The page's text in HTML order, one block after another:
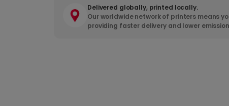
Delivered globally, printed locally.
Our worldwide network of printers means
providing faster delivery and lower